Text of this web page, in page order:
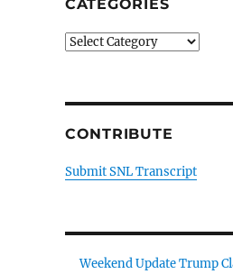
CATEGORIES
Categories
CONTRIBUTE
Submit SNL Transcript
Weekend Update Trump